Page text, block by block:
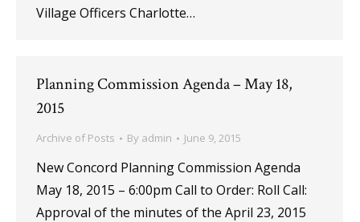
Village Officers Charlotte…
Planning Commission Agenda – May 18,
2015
Archive of Posts By admin June 9, 2015
New Concord Planning Commission Agenda
May 18, 2015 – 6:00pm Call to Order: Roll Call:
Approval of the minutes of the April 23, 2015